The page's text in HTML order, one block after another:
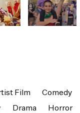
Film
Comedy
Drama
Horror